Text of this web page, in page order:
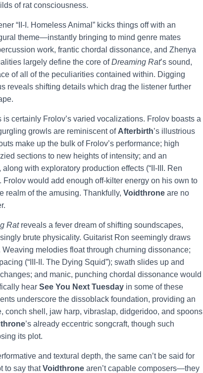
of rat consciousness.
“II-I. Homeless Animal” kicks things off with an
theme—instantly bringing to mind genre mates
work, frantic chordal dissonance, and Zhenya
largely define the core ofDreaming Rat’s sound,
of all of the peculiarities contained within. Digging
reveals shifting details which drag the listener further
certainly Frolov’s varied vocalizations. Frolov boasts a
growls are reminiscent of Afterbirth’s illustrious
make up the bulk of Frolov’s performance; high
sections to new heights of intensity; and an
with exploratory production effects (“II-III. Ren
Frolov would add enough off-kilter energy on his own to
realm of the amusing. Thankfully, Voidthrone are no
Rat reveals a fever dream of shifting soundscapes,
brute physicality. Guitarist Ron seemingly draws
melodies float through churning dissonance;
(“III-II. The Dying Squid”); swath slides up and
and manic, punching chordal dissonance would
hear See You Next Tuesday in some of these
underscore the dissoblack foundation, providing an
conch shell, jaw harp, vibraslap, didgeridoo, and spoons
’s already eccentric songcraft, though such
its plot.
and textural depth, the same can’t be said for
to say thatVoidthrone aren’t capable composers—they